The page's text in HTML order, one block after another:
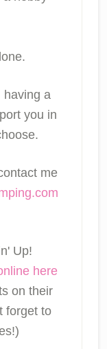
having a
you in
me
Up!
here
on their
forget to